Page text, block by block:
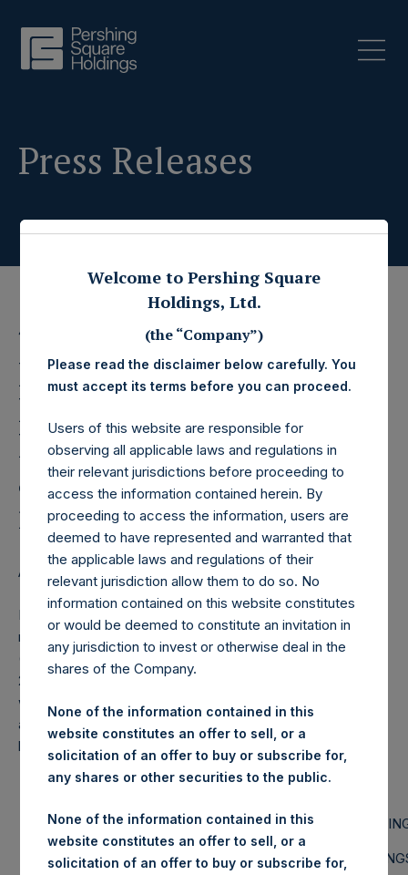
Press Releases
4 February 2015
Pershing Square
Holdings, Ltd. Releases
Monthly Net Asset Value
and Performance Report
for January 2015
AMSTERDAM–( BUSINESS WIRE )– Regulatory News:
Pershing Square Holdings, Ltd. (ticker: PSH:NA) today
released the following regular monthly Net Asset Value
(NAV) and Performance Report for the month of January
2015. The information has also been posted to the PSH
website,
www.pershingsquareholdings.com
. Monthly net
asset value and performance are calculated at the close of
business on the last business day of the month.
PERSHING SQUARE CAPITAL MANAGEMENT,
Welcome to Pershing Square
Holdings, Ltd.
(the “Company”)
Please read the disclaimer below carefully. You
must accept its terms before you can proceed.
Users of this website are responsible for
observing all applicable laws and regulations in
their relevant jurisdictions before proceeding to
access the information contained herein. By
proceeding to access the information, users are
deemed to have represented and warranted that
the applicable laws and regulations of their
relevant jurisdiction allow them to do so. No
information contained on this website constitutes
or would be deemed to constitute an invitation in
any jurisdiction to invest or otherwise deal in the
shares of the Company.
None of the information contained in this
website constitutes an offer to sell, or a
solicitation of an offer to buy or subscribe for,
any shares or other securities to the public.
None of the information contained in this
website constitutes an offer to sell, or a
solicitation of an offer to buy or subscribe for,